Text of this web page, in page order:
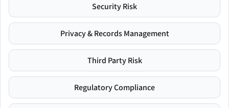
Security Risk
Privacy & Records Management
Third Party Risk
Regulatory Compliance